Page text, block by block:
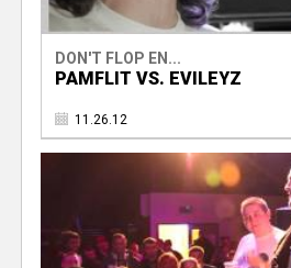
DON'T FLOP EN...
PAMFLIT VS. EVILEYZ
11.26.12